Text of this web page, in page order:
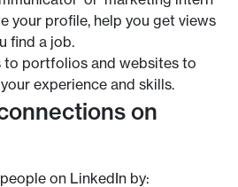
your profile, help you get views
find a job.
to portfolios and websites to
experience and skills.
on
on LinkedIn by: